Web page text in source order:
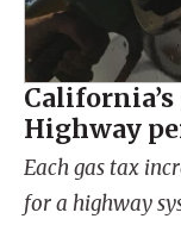
Highway
Each gas tax
for a highway